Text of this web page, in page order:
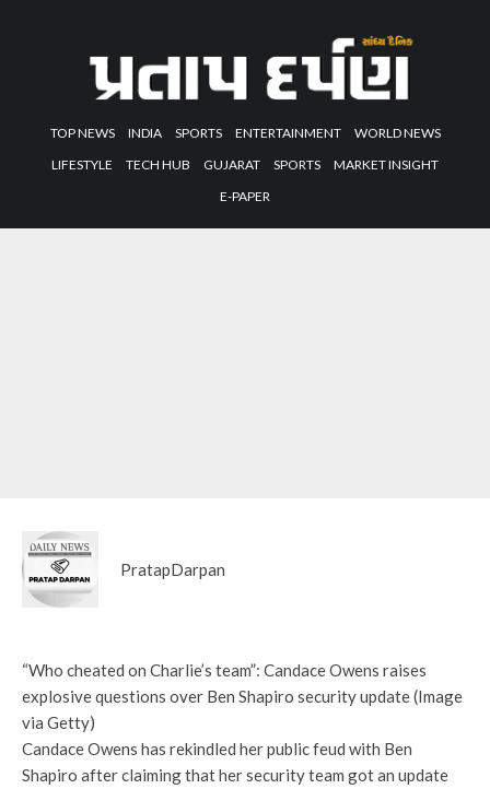
TOP NEWS INDIA SPORTS ENTERTAINMENT
WORLD NEWS
LIFESTYLE
TECH HUB GUJARAT SPORTS
MARKET INSIGHT
E-PAPER
PratapDarpan
“Who cheated on Charlie’s team”: Candace Owens raises
explosive questions over Ben Shapiro security update (Image
via Getty)
Candace Owens has rekindled her public feud with Ben
Shapiro after claiming that her security team got an update